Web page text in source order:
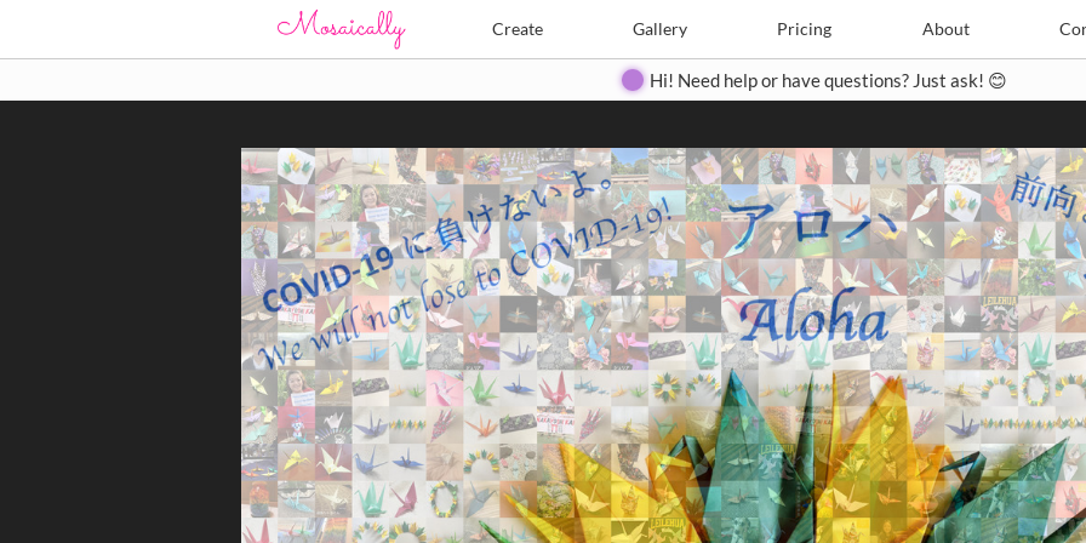
Create Gallery Pricing About
Create Pricing Contact
Hi! Need help or have questions? Just ask! 😊
Search Search
Close
◀ ▶